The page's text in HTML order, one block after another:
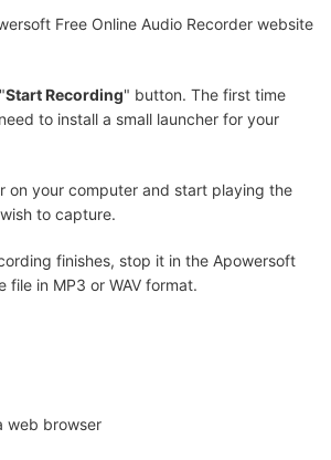
Free Online Audio Recorder website
Start Recording" button. The first time
to install a small launcher for your
on your computer and start playing the
to capture.
finishes, stop it in the Apowersoft
file in MP3 or WAV format.
web browser